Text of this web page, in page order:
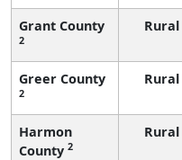
Grant County
2
Rural
Greer County
2
Rural
Harmon
County 2
Rural